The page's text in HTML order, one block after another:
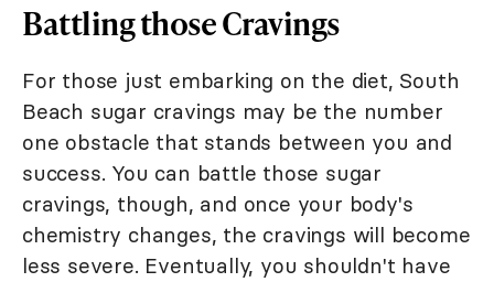
Battling those Cravings
For those just embarking on the diet, South
Beach sugar cravings may be the number
one obstacle that stands between you and
success. You can battle those sugar
cravings, though, and once your body's
chemistry changes, the cravings will become
less severe. Eventually, you shouldn't have